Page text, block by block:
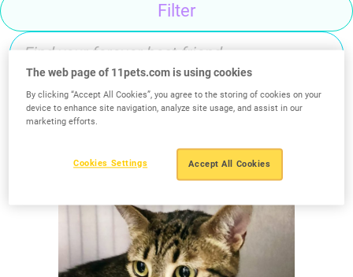
Filter
Search
The web page of 11pets.com is using cookies
By clicking “Accept All Cookies”, you agree to the storing of cookies on your
device to enhance site navigation, analyze site usage, and assist in our
marketing efforts.
Accept All Cookies
Cookies Settings